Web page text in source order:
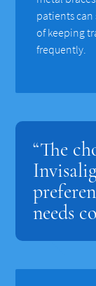
patients
of keeping
frequently.
“The
needs